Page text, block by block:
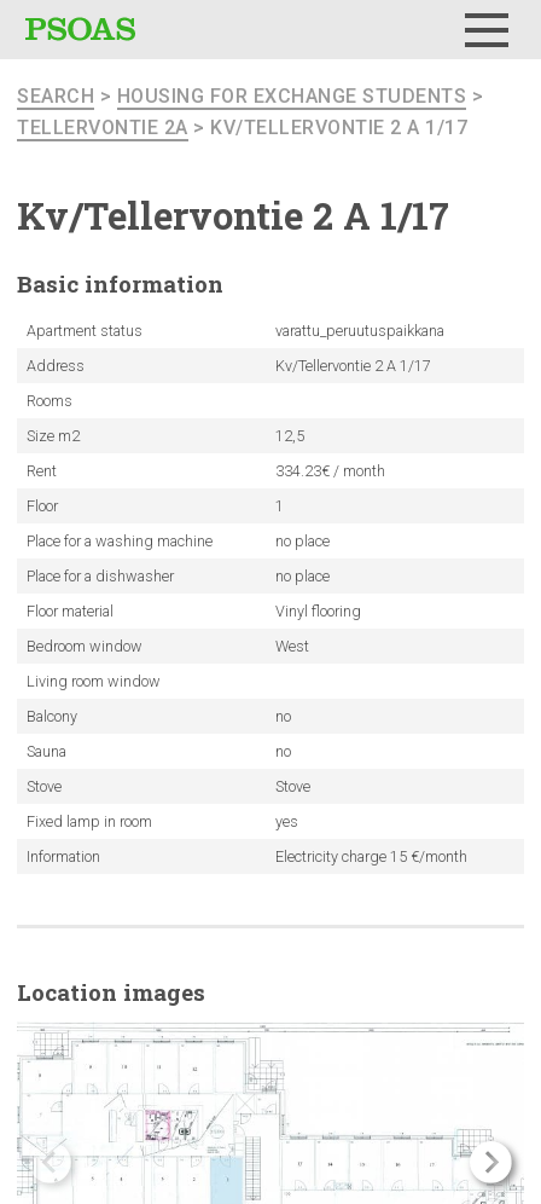
SEARCH > HOUSING FOR EXCHANGE STUDENTS >
TELLERVONTIE 2A > KV/TELLERVONTIE 2 A 1/17
Kv/Tellervontie 2 A 1/17
Basic information
Apartment status
varattu_peruutuspaikkana
Address
Kv/Tellervontie 2 A 1/17
Rooms
Size m2
12,5
Rent
334.23€ / month
Floor
1
Place for a washing machine
no place
Place for a dishwasher
no place
Floor material
Vinyl flooring
Bedroom window
West
Living room window
Balcony
no
Sauna
no
Stove
Stove
Fixed lamp in room
yes
Information
Electricity charge 15 €/month
Location images